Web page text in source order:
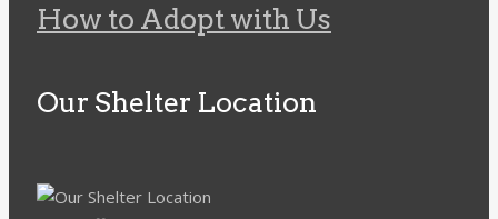
How to Adopt with Us
Our Shelter Location